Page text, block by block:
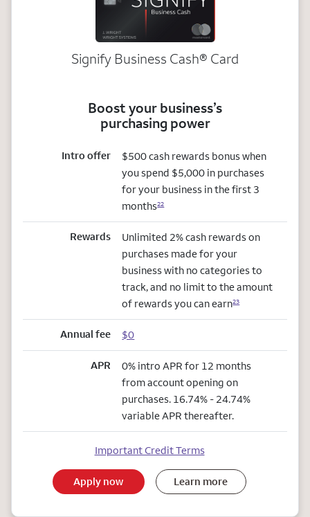
Signify Business Cash® Card
Boost your business’s
purchasing power
Intro offer
$500 cash rewards bonus when
you spend $5,000 in purchases
for your business in the first 3
months22
Rewards
Unlimited 2% cash rewards on
purchases made for your
business with no categories to
track, and no limit to the amount
of rewards you can earn23
Annual fee $0
APR
0% intro APR for 12 months
from account opening on
purchases. 16.74% - 24.74%
variable APR thereafter.
Important Credit Terms
Apply now Learn more